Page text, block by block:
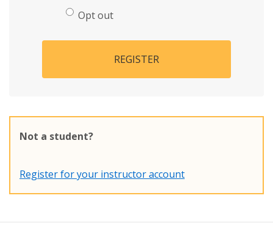
Opt out
REGISTER
Not a student?
Register for your instructor account